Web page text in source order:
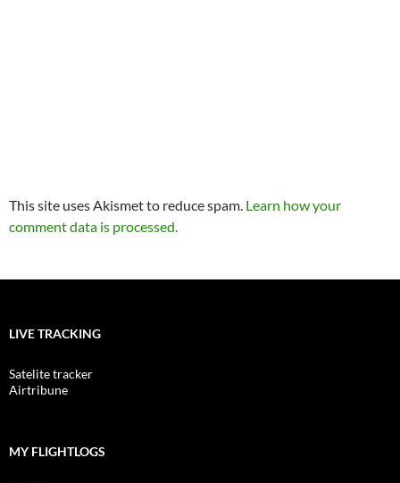
This site uses Akismet to reduce spam. Learn how your
comment data is processed.
LIVE TRACKING
Satelite tracker
Airtribune
MY FLIGHTLOGS